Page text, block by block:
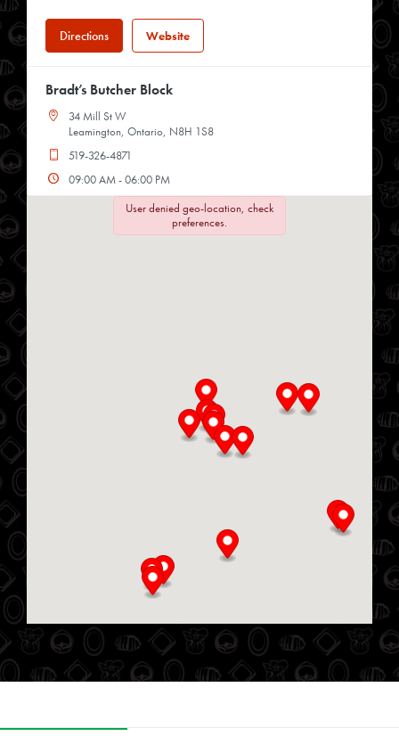
Directions Website
Bradt’s Butcher Block
34 Mill St W
Leamington, Ontario, N8H 1S8
519-326-4871
09:00 AM - 06:00 PM
Mon, Tues, Wed, Thur, Fri, Sat
Mon, Tues, Wed, Thur, Fri
St. Marys, Ontario, N4X 1E9
09:00 AM - 06:00 PM
Mon, Tues, Wed, Thur, Fri, Sat, Sun
Directions Website
Foodland
User denied geo-location, check
preferences.